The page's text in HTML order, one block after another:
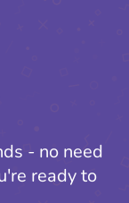
- no need
ready to